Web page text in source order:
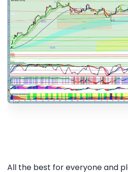
All the best for everyone and